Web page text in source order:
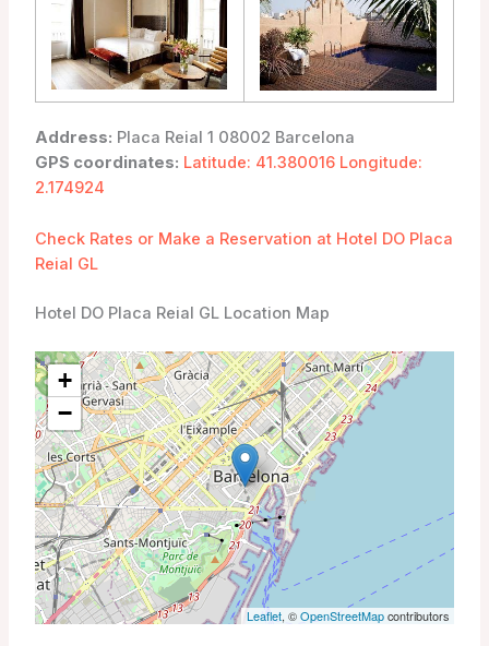
Address: Placa Reial 1 08002 Barcelona
GPS coordinates: Latitude: 41.380016 Longitude:
2.174924
Check Rates or Make a Reservation at Hotel DO Placa
Reial GL
Hotel DO Placa Reial GL Location Map
+
−
Leaflet, ©OpenStreetMapcontributors